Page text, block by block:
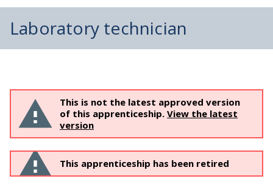
Laboratory technician
This is not the latest approved version
of this apprenticeship. View the latest
version
This apprenticeship has been retired